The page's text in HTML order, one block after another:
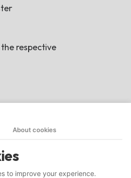
About cookies
to improve your experience.
respective